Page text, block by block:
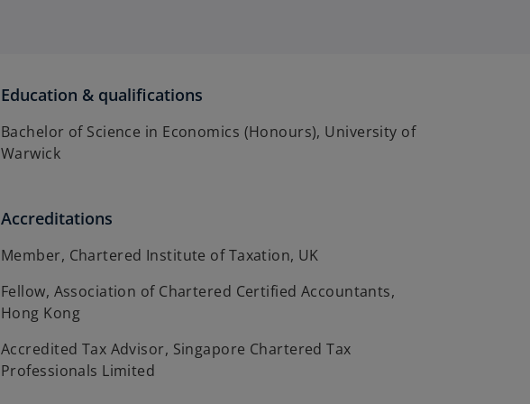
Education & qualifications
Bachelor of Science in Economics (Honours), University of
Warwick
Accreditations
Member, Chartered Institute of Taxation, UK
Fellow, Association of Chartered Certified Accountants,
Hong Kong
Accredited Tax Advisor, Singapore Chartered Tax
Professionals Limited